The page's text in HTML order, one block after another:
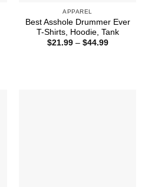
APPAREL
Best Asshole Drummer Ever
T-Shirts, Hoodie, Tank
$21.99 – $44.99Price